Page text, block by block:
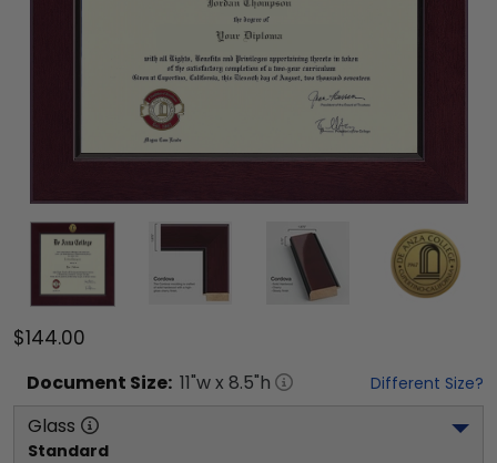
$144.00
Document Size: 11"w x 8.5"h Different Size?
Glass
Standard